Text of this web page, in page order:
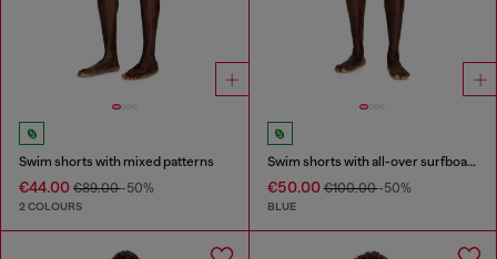
Swim shorts with mixed patterns
€44.00 €89.00-50%
2 COLOURS
Swim shorts with all-over surfboard print
€50.00€100.00-50%
BLUE